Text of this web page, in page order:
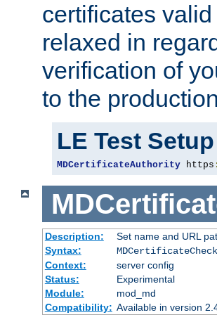
certificates
relaxed in
verification of
to the
LE Test Setup
MDCertificateAuthority https
Description:
Set name and URL
Syntax:
MDCertificateCheck
Context:
server config
Status:
Experimental
Module:
mod_md
Compatibility: Available in version